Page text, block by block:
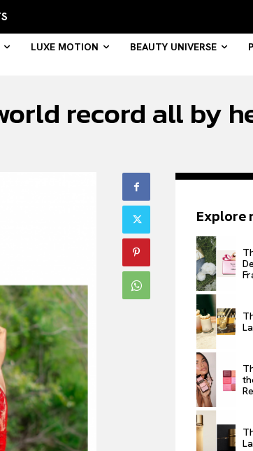
FASHION
BEAUTY
THE TASTE
LUXE
VIỆT NAM
SPORT
LUXE MOTION BEAUTY UNIVERSE
record all by
Explore